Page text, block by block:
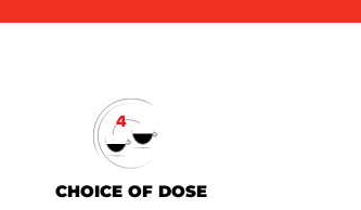
CHOICE OF DOSE